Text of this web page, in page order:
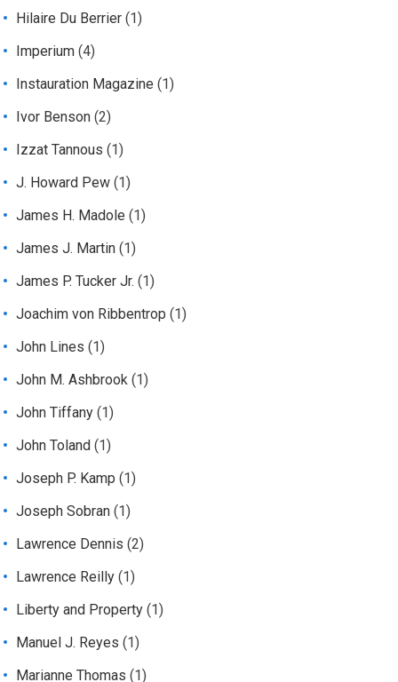
Hilaire Du Berrier (1)
Imperium (4)
Instauration Magazine (1)
Ivor Benson (2)
Izzat Tannous (1)
J. Howard Pew (1)
James H. Madole (1)
James J. Martin (1)
James P. Tucker Jr. (1)
Joachim von Ribbentrop (1)
John Lines (1)
John M. Ashbrook (1)
John Tiffany (1)
John Toland (1)
Joseph P. Kamp (1)
Joseph Sobran (1)
Lawrence Dennis (2)
Lawrence Reilly (1)
Liberty and Property (1)
Manuel J. Reyes (1)
Marianne Thomas (1)